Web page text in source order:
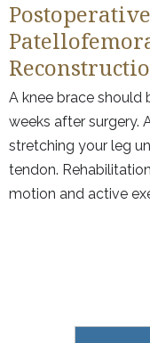
A knee brace should
weeks after surgery.
stretching your leg
tendon.
motion and active